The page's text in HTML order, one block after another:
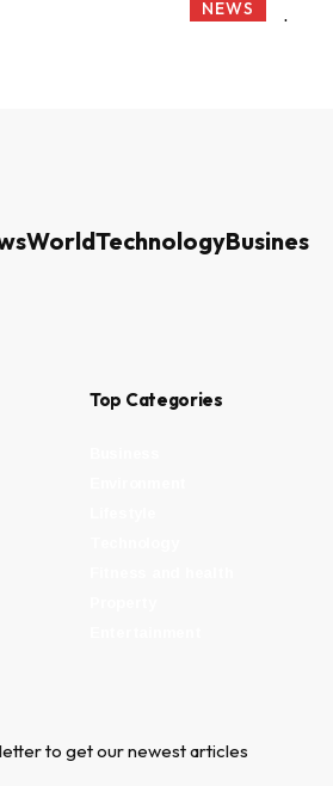
NEWS
WorldTechnologyBusiness
Top Categories
to get our newest articles